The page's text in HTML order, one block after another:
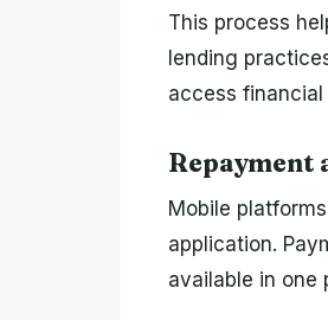
This process
lending
access financial
Repayment
Mobile
application.
available in one